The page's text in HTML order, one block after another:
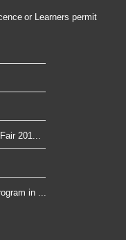
or Learners permit
201...
in ...